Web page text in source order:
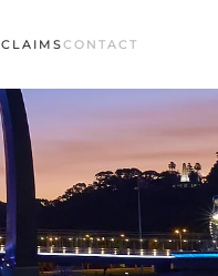
CLAIMSCONTACT